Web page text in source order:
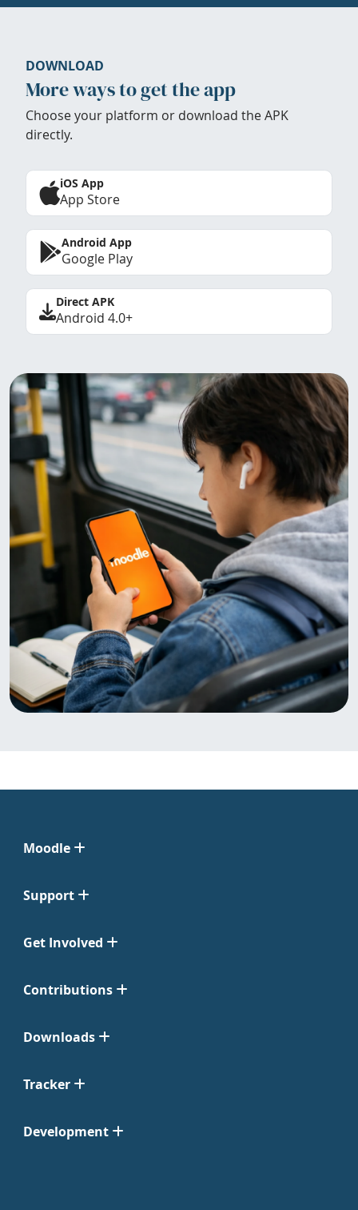
DOWNLOAD
More ways to get the app
Choose your platform or download the APK
directly.
iOS App
App Store
Android App
Google Play
Direct APK
Android 4.0+
Moodle
Support
Get Involved
Contributions
Downloads
Tracker
Development